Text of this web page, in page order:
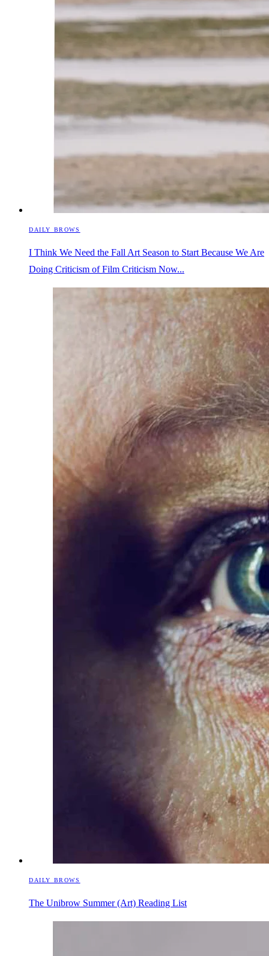
DAILY BROWS
I Think We Need the Fall Art Season to Start Because We Are
Doing Criticism of Film Criticism Now...
DAILY BROWS
The Unibrow Summer (Art) Reading List